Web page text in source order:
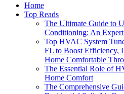
Home
Top Reads
The Ultimate Guide to
Conditioning: An
Top HVAC System
FL to Boost Efficiency,
Home Comfortable
The Essential Role of
Home Comfort
The Comprehensive